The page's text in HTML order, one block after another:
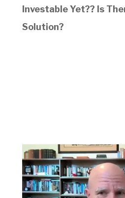
Investable Yet?? Is
Solution?